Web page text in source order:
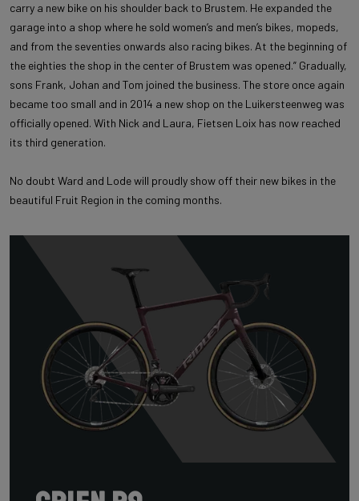
carry a new bike on his shoulder back to Brustem. He expanded the
garage into a shop where he sold women’s and men’s bikes, mopeds,
and from the seventies onwards also racing bikes. At the beginning of
the eighties the shop in the center of Brustem was opened.” Gradually,
sons Frank, Johan and Tom joined the business. The store once again
became too small and in 2014 a new shop on the Luikersteenweg was
officially opened. With Nick and Laura, Fietsen Loix has now reached
its third generation.
No doubt Ward and Lode will proudly show off their new bikes in the
beautiful Fruit Region in the coming months.